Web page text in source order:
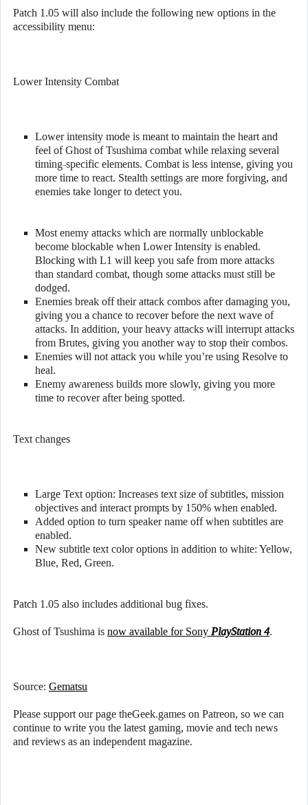
Patch 1.05 will also include the following new options in the
accessibility menu:
Lower Intensity Combat
Lower intensity mode is meant to maintain the heart and
feel of Ghost of Tsushima combat while relaxing several
timing-specific elements. Combat is less intense, giving you
more time to react. Stealth settings are more forgiving, and
enemies take longer to detect you.
Most enemy attacks which are normally unblockable
become blockable when Lower Intensity is enabled.
Blocking with L1 will keep you safe from more attacks
than standard combat, though some attacks must still be
dodged.
Enemies break off their attack combos after damaging you,
giving you a chance to recover before the next wave of
attacks. In addition, your heavy attacks will interrupt attacks
from Brutes, giving you another way to stop their combos.
Enemies will not attack you while you’re using Resolve to
heal.
Enemy awareness builds more slowly, giving you more
time to recover after being spotted.
Text changes
Large Text option: Increases text size of subtitles, mission
objectives and interact prompts by 150% when enabled.
Added option to turn speaker name off when subtitles are
enabled.
New subtitle text color options in addition to white: Yellow,
Blue, Red, Green.
Patch 1.05 also includes additional bug fixes.
Ghost of Tsushima is now available for Sony PlayStation 4.
Source: Gematsu
Please support our page theGeek.games on Patreon, so we can
continue to write you the latest gaming, movie and tech news
and reviews as an independent magazine.